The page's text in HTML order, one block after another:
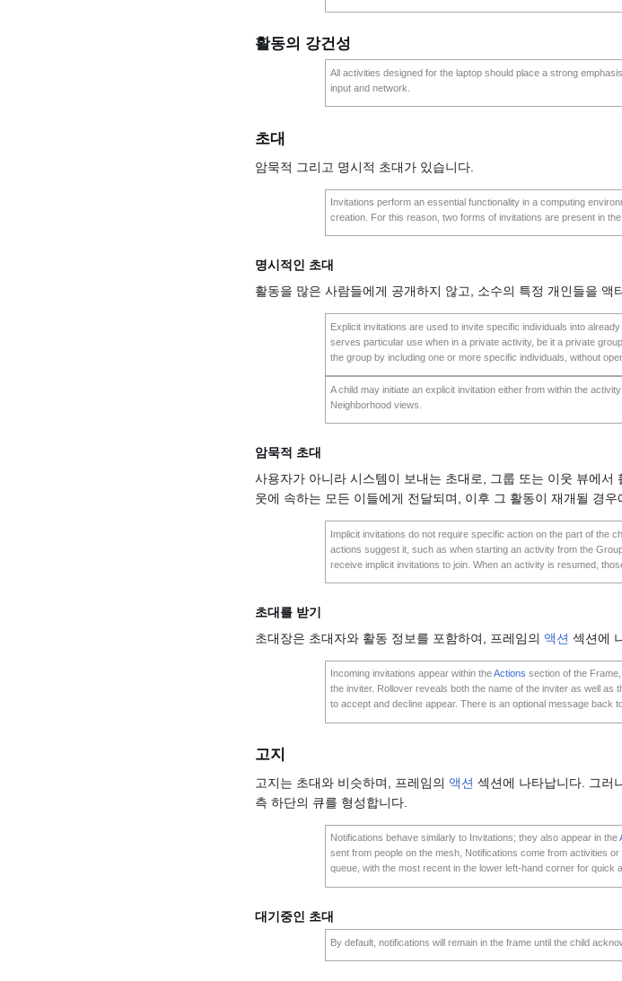
활동의 강건성
All activities designed for the laptop should place a strong
input and network.
초대
암묵적 그리고 명시적 초대가 있습니다.
Invitations perform an essential functionality in a computing
creation. For this reason, two forms of invitations are present in the
명시적인 초대
활동을 많은 사람들에게 공개하지 않고, 소수의 특정 개인들을 액
Explicit invitations are used to invite specific individuals into
serves particular use when in a private activity, be it a private
the group by including one or more specific individuals, without
A child may initiate an explicit invitation either from within the
Neighborhood views.
암묵적 초대
사용자가 아니라 시스템이 보내는 초대로, 그룹 또는 이웃 뷰에
웃에 속하는 모든 이들에게 전달되며, 이후 그 활동이 재개될 경우
Implicit invitations do not require specific action on the part of the
actions suggest it, such as when starting an activity from the
receive implicit invitations to join. When an activity is resumed,
초대를 받기
초대장은 초대자와 활동 정보를 포함하여, 프레임의 액션 섹션에
Incoming invitations appear within theActions section of the
the inviter. Rollover reveals both the name of the inviter as well as
to accept and decline appear. There is an optional message back
고지
고지는 초대와 비슷하며, 프레임의 액션 섹션에 나타납니다. 그러
측 하단의 큐를 형성합니다.
Notifications behave similarly to Invitations; they also appear in the
sent from people on the mesh, Notifications come from activities
queue, with the most recent in the lower left-hand corner for quick
대기중인 초대
By default, notifications will remain in the frame until the child